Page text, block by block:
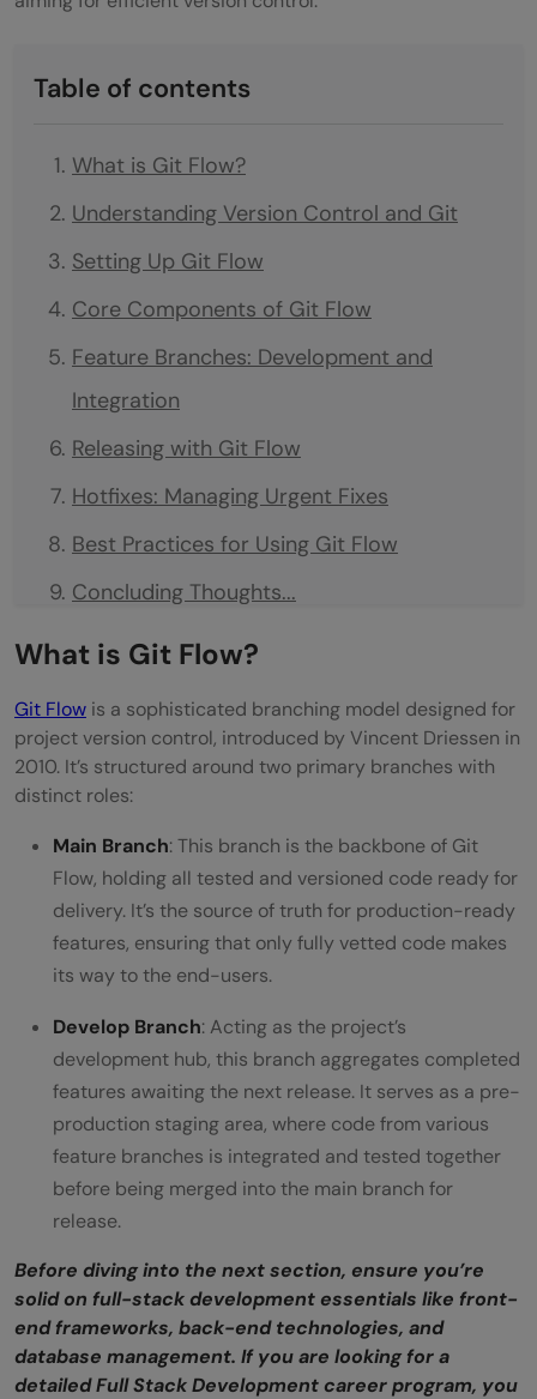
Table of contents
What is Git Flow?
Understanding Version Control and Git
Setting Up Git Flow
Core Components of Git Flow
Feature Branches: Development and
Integration
Releasing with Git Flow
Hotfixes: Managing Urgent Fixes
Best Practices for Using Git Flow
Concluding Thoughts...
FAQs
What does the Git flow strategy entail?
What is the best practice for Git
Why do we use Git Flow?
What is Git Flow?
Git Flow is a sophisticated branching model designed for
project version control, introduced by Vincent Driessen in
2010. It’s structured around two primary branches with
distinct roles:
Main Branch: This branch is the backbone of Git
Flow, holding all tested and versioned code ready for
delivery. It’s the source of truth for production-ready
features, ensuring that only fully vetted code makes
its way to the end-users.
Develop Branch: Acting as the project’s
development hub, this branch aggregates completed
features awaiting the next release. It serves as a pre-
production staging area, where code from various
feature branches is integrated and tested together
before being merged into the main branch for
release.
Before diving into the next section, ensure you’re
solid on full-stack development essentials like front-
end frameworks, back-end technologies, and
database management. If you are looking for a
detailed Full Stack Development career program, you